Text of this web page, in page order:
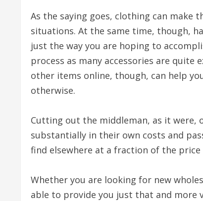
As the saying goes, clothing can make
situations. At the same time, though,
just the way you are hoping to
process as many accessories are quite
other items online, though, can help
otherwise.
Cutting out the middleman, as it were,
substantially in their own costs and
find elsewhere at a fraction of the
Whether you are looking for new
able to provide you just that and more